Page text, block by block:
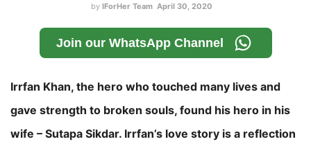
by IForHer Team April 30, 2020
Join our WhatsApp Channel
Irrfan Khan, the hero who touched many lives and
gave strength to broken souls, found his hero in his
wife – Sutapa Sikdar. Irrfan’s love story is a reflection